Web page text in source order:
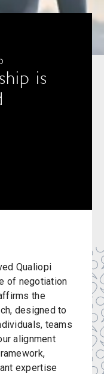
is
Qualiopi
of negotiation
the
designed to
teams
alignment
expertise